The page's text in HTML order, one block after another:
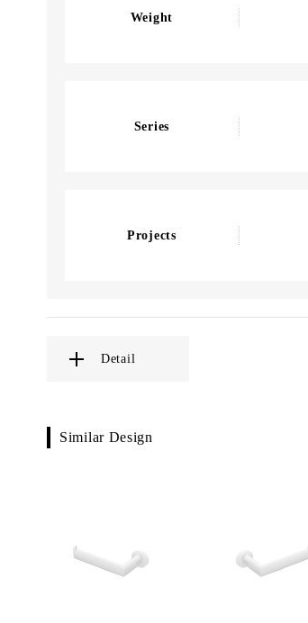
Weight
Series
Projects
Detail
Similar Design